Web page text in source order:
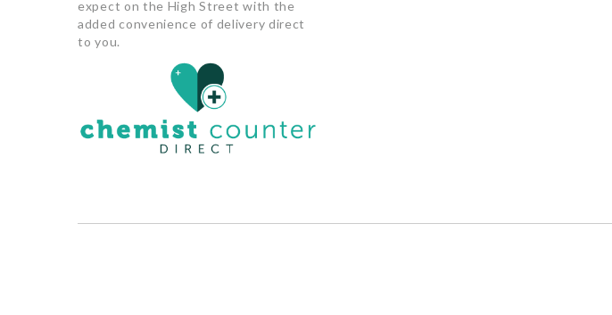
expect on the High Street with the
added convenience of delivery direct
to you.